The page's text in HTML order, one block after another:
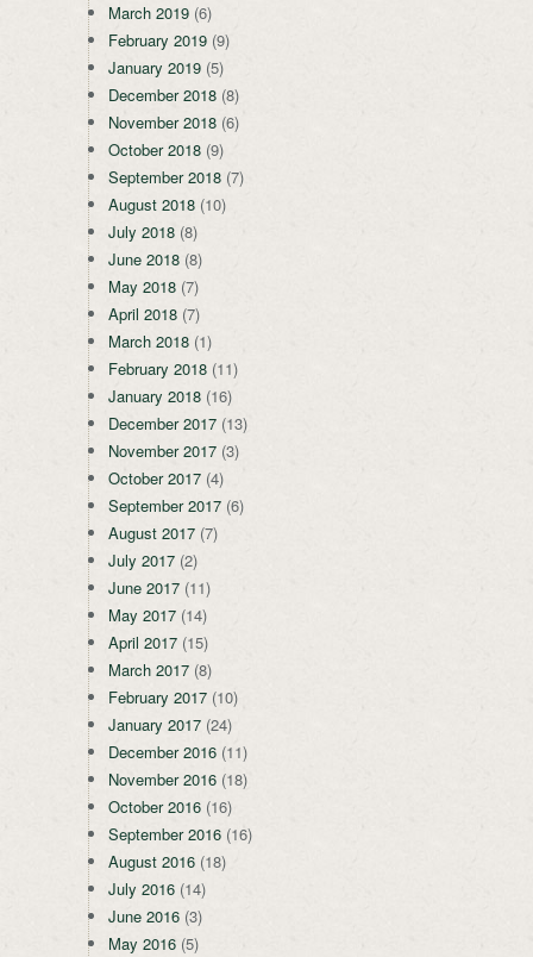
March 2019 (6)
February 2019 (9)
January 2019 (5)
December 2018 (8)
November 2018 (6)
October 2018 (9)
September 2018 (7)
August 2018 (10)
July 2018 (8)
June 2018 (8)
May 2018 (7)
April 2018 (7)
March 2018 (1)
February 2018 (11)
January 2018 (16)
December 2017 (13)
November 2017 (3)
October 2017 (4)
September 2017 (6)
August 2017 (7)
July 2017 (2)
June 2017 (11)
May 2017 (14)
April 2017 (15)
March 2017 (8)
February 2017 (10)
January 2017 (24)
December 2016 (11)
November 2016 (18)
October 2016 (16)
September 2016 (16)
August 2016 (18)
July 2016 (14)
June 2016 (3)
May 2016 (5)